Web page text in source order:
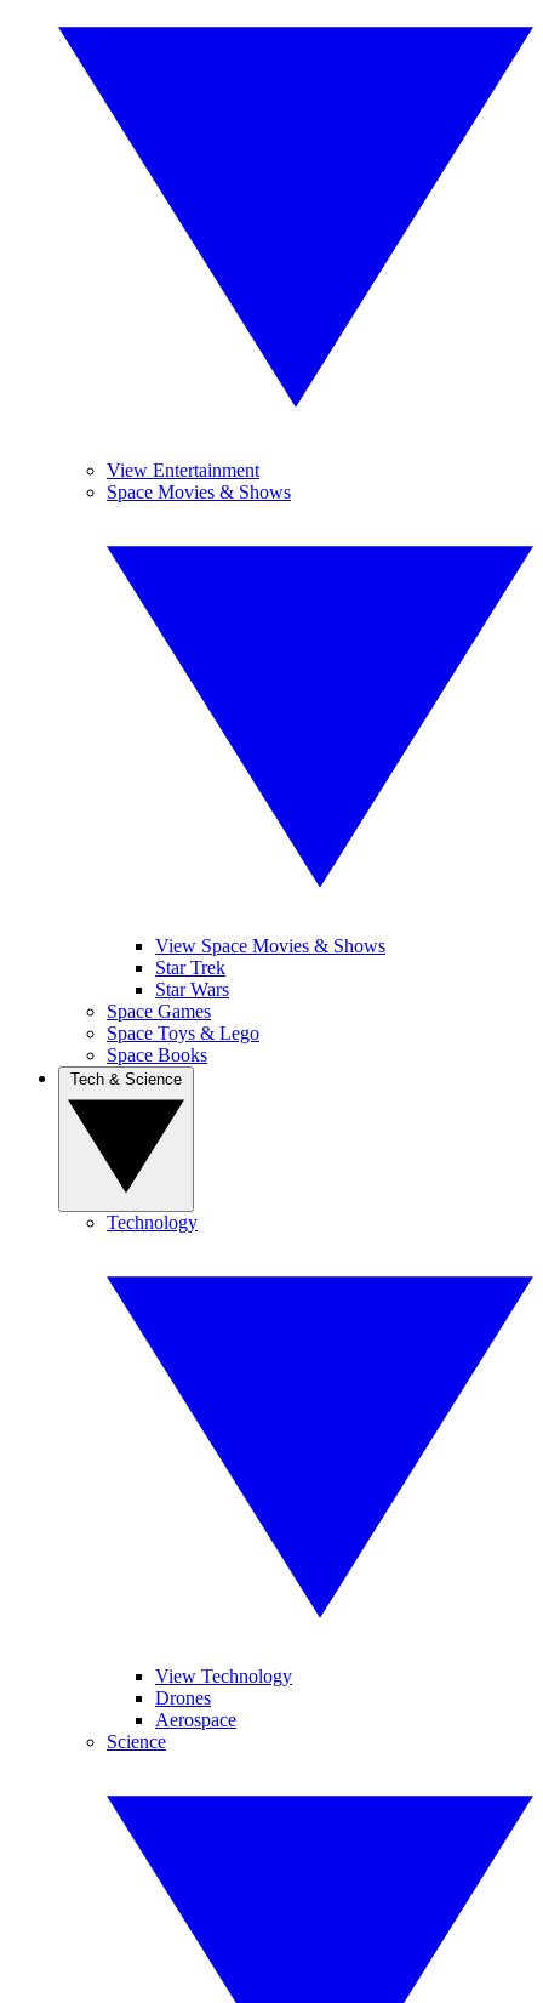
View Entertainment
Space Movies & Shows
View Space Movies & Shows
Star Trek
Star Wars
Space Games
Space Toys & Lego
Space Books
Technology
View Technology
Drones
Aerospace
Science